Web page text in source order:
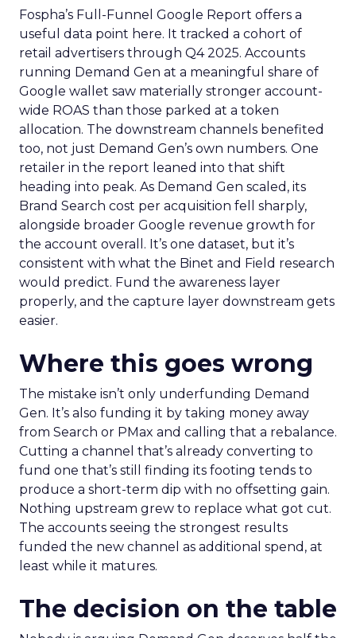
Fospha’s Full-Funnel Google Report offers a
useful data point here. It tracked a cohort of
retail advertisers through Q4 2025. Accounts
running Demand Gen at a meaningful share of
Google wallet saw materially stronger account-
wide ROAS than those parked at a token
allocation. The downstream channels benefited
too, not just Demand Gen’s own numbers. One
retailer in the report leaned into that shift
heading into peak. As Demand Gen scaled, its
Brand Search cost per acquisition fell sharply,
alongside broader Google revenue growth for
the account overall. It’s one dataset, but it’s
consistent with what the Binet and Field research
would predict. Fund the awareness layer
properly, and the capture layer downstream gets
easier.
Where this goes wrong
The mistake isn’t only underfunding Demand
Gen. It’s also funding it by taking money away
from Search or PMax and calling that a rebalance.
Cutting a channel that’s already converting to
fund one that’s still finding its footing tends to
produce a short-term dip with no offsetting gain.
Nothing upstream grew to replace what got cut.
The accounts seeing the strongest results
funded the new channel as additional spend, at
least while it matures.
The decision on the table